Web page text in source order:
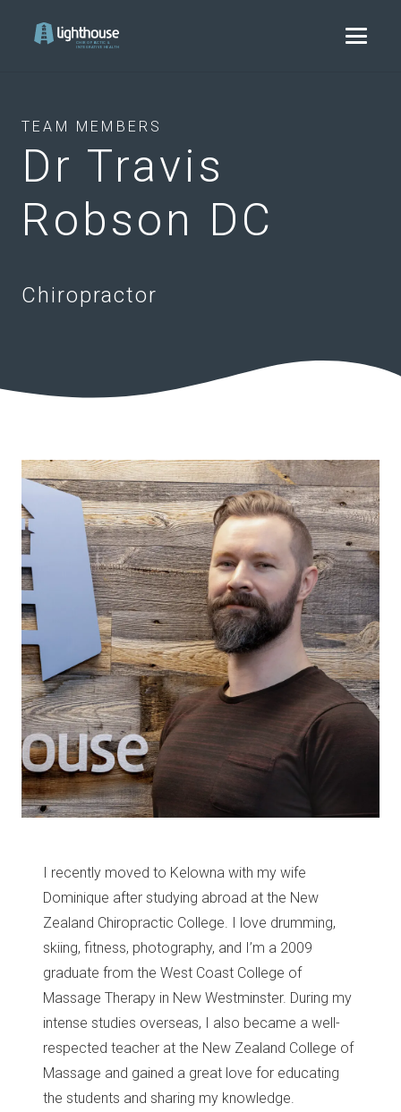
TEAM MEMBERS
Dr Travis
Robson DC
Chiropractor
I recently moved to Kelowna with my wife
Dominique after studying abroad at the New
Zealand Chiropractic College. I love drumming,
skiing, fitness, photography, and I’m a 2009
graduate from the West Coast College of
Massage Therapy in New Westminster. During my
intense studies overseas, I also became a well-
respected teacher at the New Zealand College of
Massage and gained a great love for educating
the students and sharing my knowledge.